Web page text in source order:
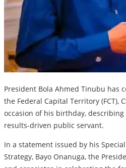
President Bola Ahmed Tinubu has
the Federal Capital Territory (FCT),
occasion of his birthday,
results-driven public servant.
In a statement issued by his
Strategy, Bayo Onanuga, the